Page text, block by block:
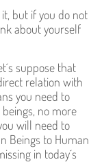
but if you do not
about yourself
suppose that
relation with
you need to
no more
will need to
Beings to Human
in today´s